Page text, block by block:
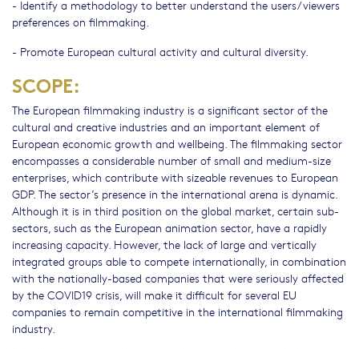
- Identify a methodology to better understand the users/viewers
preferences on filmmaking.
- Promote European cultural activity and cultural diversity.
SCOPE:
The European filmmaking industry is a significant sector of the
cultural and creative industries and an important element of
European economic growth and wellbeing. The filmmaking sector
encompasses a considerable number of small and medium-size
enterprises, which contribute with sizeable revenues to European
GDP. The sector’s presence in the international arena is dynamic.
Although it is in third position on the global market, certain sub-
sectors, such as the European animation sector, have a rapidly
increasing capacity. However, the lack of large and vertically
integrated groups able to compete internationally, in combination
with the nationally-based companies that were seriously affected
by the COVID19 crisis, will make it difficult for several EU
companies to remain competitive in the international filmmaking
industry.